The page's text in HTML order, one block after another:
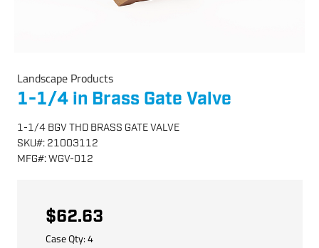
Landscape Products
1-1/4 in Brass Gate Valve
1-1/4 BGV THD BRASS GATE VALVE
SKU#: 21003112
MFG#:WGV-012
$62.63
Case Qty:4